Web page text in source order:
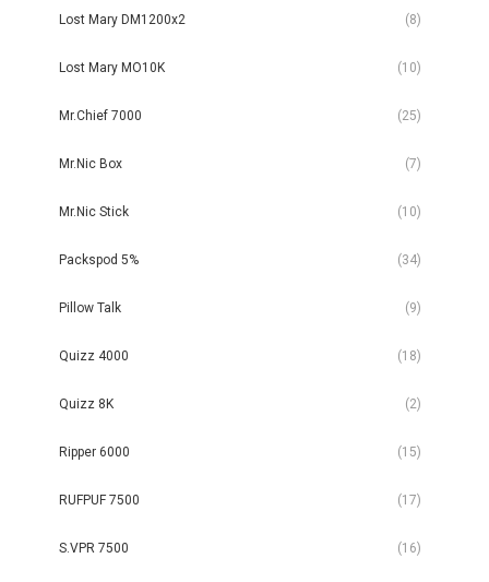
Lost Mary DM1200x2 (8)
Lost Mary MO10K (10)
Mr.Chief 7000 (25)
Mr.Nic Box (7)
Mr.Nic Stick (10)
Packspod 5% (34)
Pillow Talk (9)
Quizz 4000 (18)
Quizz 8K (2)
Ripper 6000 (15)
RUFPUF 7500 (17)
S.VPR 7500 (16)